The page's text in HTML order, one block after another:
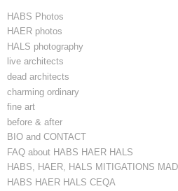
HABS Photos
HAER photos
HALS photography
live architects
dead architects
charming ordinary
fine art
before & after
BIO and CONTACT
FAQ about HABS HAER HALS
HABS, HAER, HALS MITIGATIONS
HABS HAER HALS CEQA